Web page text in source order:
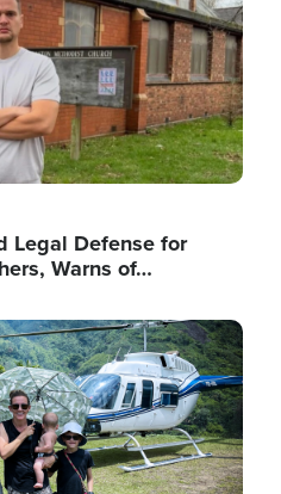
Legal Defense for
Warns of…